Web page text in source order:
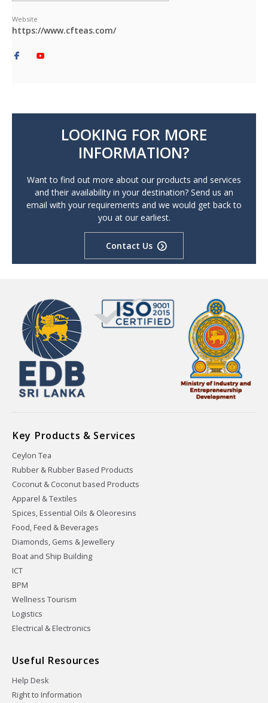
Website
https://www.cfteas.com/
LOOKING FOR MORE
INFORMATION?
Want to find out more about our products and services
and their availability in your destination? Send us an
email with your requirements and we would get back to
you at our earliest.
Contact Us
Key Products & Services
Ceylon Tea
Rubber & Rubber Based Products
Coconut & Coconut based Products
Apparel & Textiles
Spices, Essential Oils & Oleoresins
Food, Feed & Beverages
Diamonds, Gems & Jewellery
Boat and Ship Building
ICT
BPM
Wellness Tourism
Logistics
Electrical & Electronics
Useful Resources
Help Desk
Right to Information